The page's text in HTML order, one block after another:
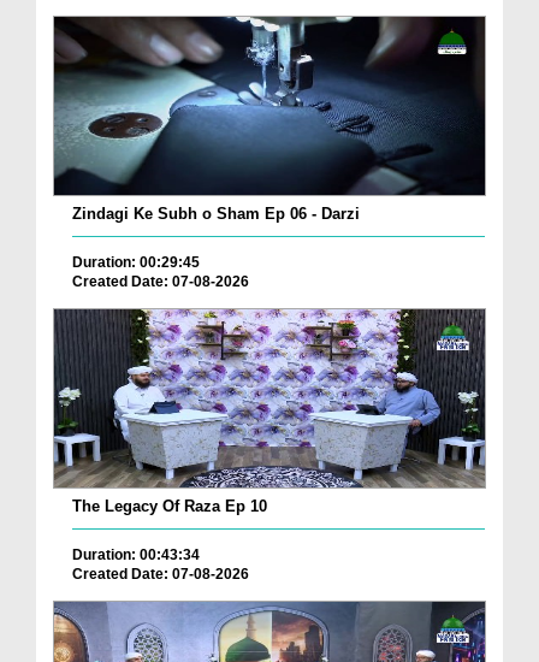
Zindagi Ke Subh o Sham Ep 06 - Darzi
Duration: 00:29:45
Created Date: 07-08-2026
The Legacy Of Raza Ep 10
Duration: 00:43:34
Created Date: 07-08-2026